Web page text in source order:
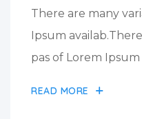
There are many
Ipsum
pas of Lorem Ipsum
READ MORE